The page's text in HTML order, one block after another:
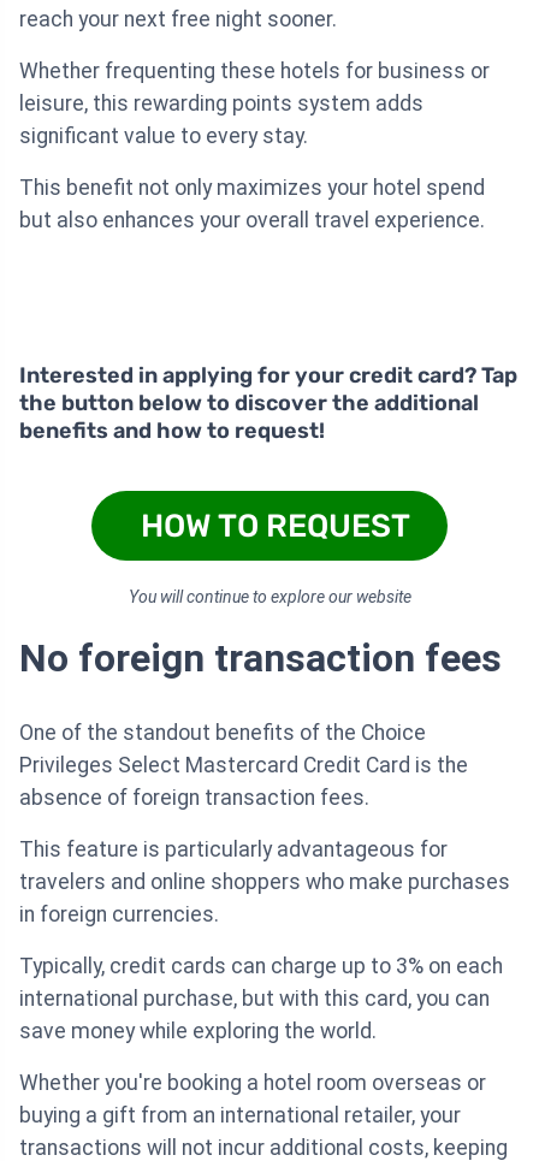
reach your next free night sooner.
Whether frequenting these hotels for business or
leisure, this rewarding points system adds
significant value to every stay.
This benefit not only maximizes your hotel spend
but also enhances your overall travel experience.
Interested in applying for your credit card? Tap
the button below to discover the additional
benefits and how to request!
HOW TO REQUEST
You will continue to explore our website
No foreign transaction fees
One of the standout benefits of the Choice
Privileges Select Mastercard Credit Card is the
absence of foreign transaction fees.
This feature is particularly advantageous for
travelers and online shoppers who make purchases
in foreign currencies.
Typically, credit cards can charge up to 3% on each
international purchase, but with this card, you can
save money while exploring the world.
Whether you're booking a hotel room overseas or
buying a gift from an international retailer, your
transactions will not incur additional costs, keeping